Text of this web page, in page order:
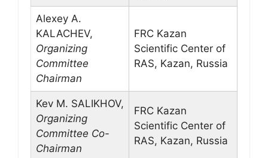
Alexey A.
KALACHEV,
Organizing
Committee
Chairman
FRC Kazan
Scientific Center of
RAS, Kazan, Russia
Kev M. SALIKHOV,
Organizing
Committee Co-
Chairman
FRC Kazan
Scientific Center of
RAS, Kazan, Russia